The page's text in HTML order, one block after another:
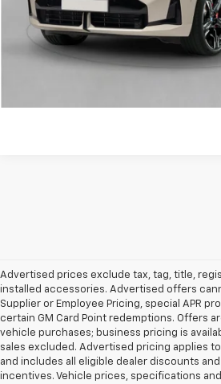
Confirm
Advertised prices exclude tax, tag, title,
installed accessories. Advertised offers
Supplier or Employee Pricing, special APR
certain GM Card Point redemptions. Offers
vehicle purchases; business pricing is
sales excluded. Advertised pricing applies
and includes all eligible dealer discounts
incentives. Vehicle prices, specifications